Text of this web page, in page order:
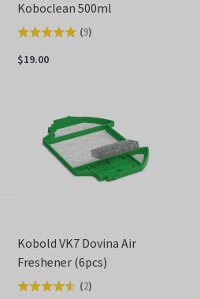
Koboclean 500ml
Rated
4.9
(9)
$19.00
Kobold VK7 Dovina Air
Freshener (6pcs)
Rated
(2)